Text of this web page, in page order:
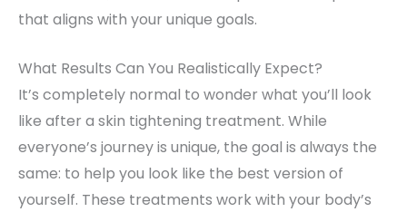
that aligns with your unique goals.
What Results Can You Realistically Expect?
It’s completely normal to wonder what you’ll look
like after a skin tightening treatment. While
everyone’s journey is unique, the goal is always the
same: to help you look like the best version of
yourself. These treatments work with your body’s